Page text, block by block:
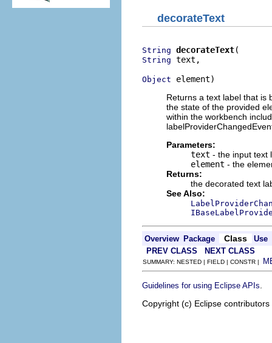
decorateText
String decorateText
String text,
Object element)
Returns a text label that is
the state of the provided
within the workbench
Parameters:
text - the input text
element - the
Returns:
the decorated text
See Also:
Overview Package Class
Use
PREV CLASS
NEXT CLASS
SUMMARY: NESTED | FIELD | CONSTR |
Guidelines for using Eclipse APIs
Copyright (c) Eclipse